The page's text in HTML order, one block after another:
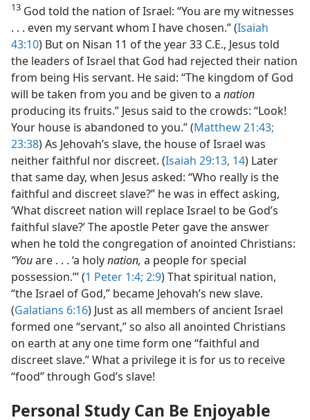
13 God told the nation of Israel: “You are my witnesses
. . . even my servant whom I have chosen.” (Isaiah
43:10) But on Nisan 11 of the year 33 C.E., Jesus told
the leaders of Israel that God had rejected their nation
from being His servant. He said: “The kingdom of God
will be taken from you and be given to a nation
producing its fruits.” Jesus said to the crowds: “Look!
Your house is abandoned to you.” (Matthew 21:43;
23:38) As Jehovah’s slave, the house of Israel was
neither faithful nor discreet. (Isaiah 29:13, 14) Later
that same day, when Jesus asked: “Who really is the
faithful and discreet slave?” he was in effect asking,
‘What discreet nation will replace Israel to be God’s
faithful slave?’ The apostle Peter gave the answer
when he told the congregation of anointed Christians:
“Youare . . . ‘a holynation, a people for special
possession.’” (1 Peter 1:4; 2:9) That spiritual nation,
“the Israel of God,” became Jehovah’s new slave.
(Galatians 6:16) Just as all members of ancient Israel
formed one “servant,” so also all anointed Christians
on earth at any one time form one “faithful and
discreet slave.” What a privilege it is for us to receive
“food” through God’s slave!
Personal Study Can Be Enjoyable